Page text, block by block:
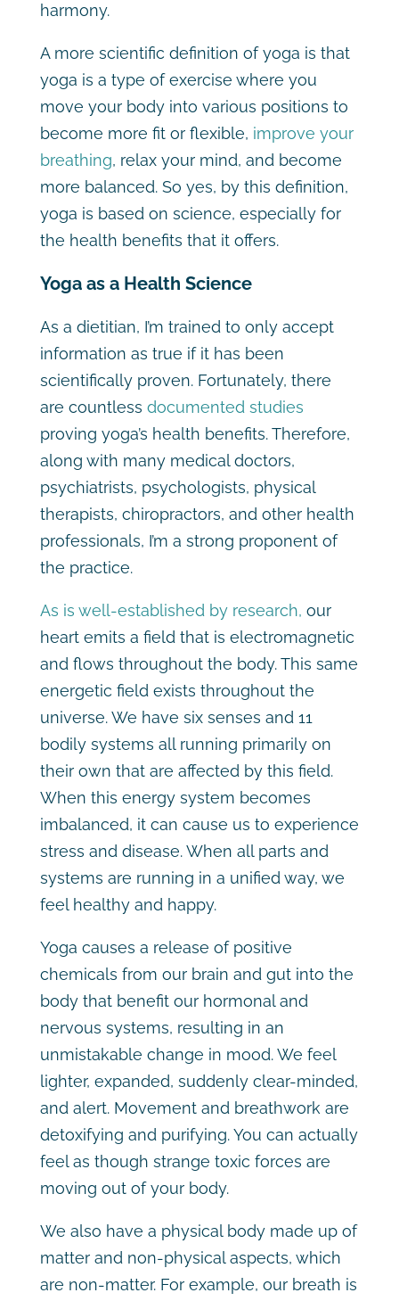
harmony.
A more scientific definition of yoga is that
yoga is a type of exercise where you
move your body into various positions to
become more fit or flexible, improve your
breathing, relax your mind, and become
more balanced. So yes, by this definition,
yoga is based on science, especially for
the health benefits that it offers.
Yoga as a Health Science
As a dietitian, I’m trained to only accept
information as true if it has been
scientifically proven. Fortunately, there
are countless documented studies
proving yoga’s health benefits. Therefore,
along with many medical doctors,
psychiatrists, psychologists, physical
therapists, chiropractors, and other health
professionals, I’m a strong proponent of
the practice.
As is well-established by research, our
heart emits a field that is electromagnetic
and flows throughout the body. This same
energetic field exists throughout the
universe. We have six senses and 11
bodily systems all running primarily on
their own that are affected by this field.
When this energy system becomes
imbalanced, it can cause us to experience
stress and disease. When all parts and
systems are running in a unified way, we
feel healthy and happy.
Yoga causes a release of positive
chemicals from our brain and gut into the
body that benefit our hormonal and
nervous systems, resulting in an
unmistakable change in mood. We feel
lighter, expanded, suddenly clear-minded,
and alert. Movement and breathwork are
detoxifying and purifying. You can actually
feel as though strange toxic forces are
moving out of your body.
We also have a physical body made up of
matter and non-physical aspects, which
are non-matter. For example, our breath is